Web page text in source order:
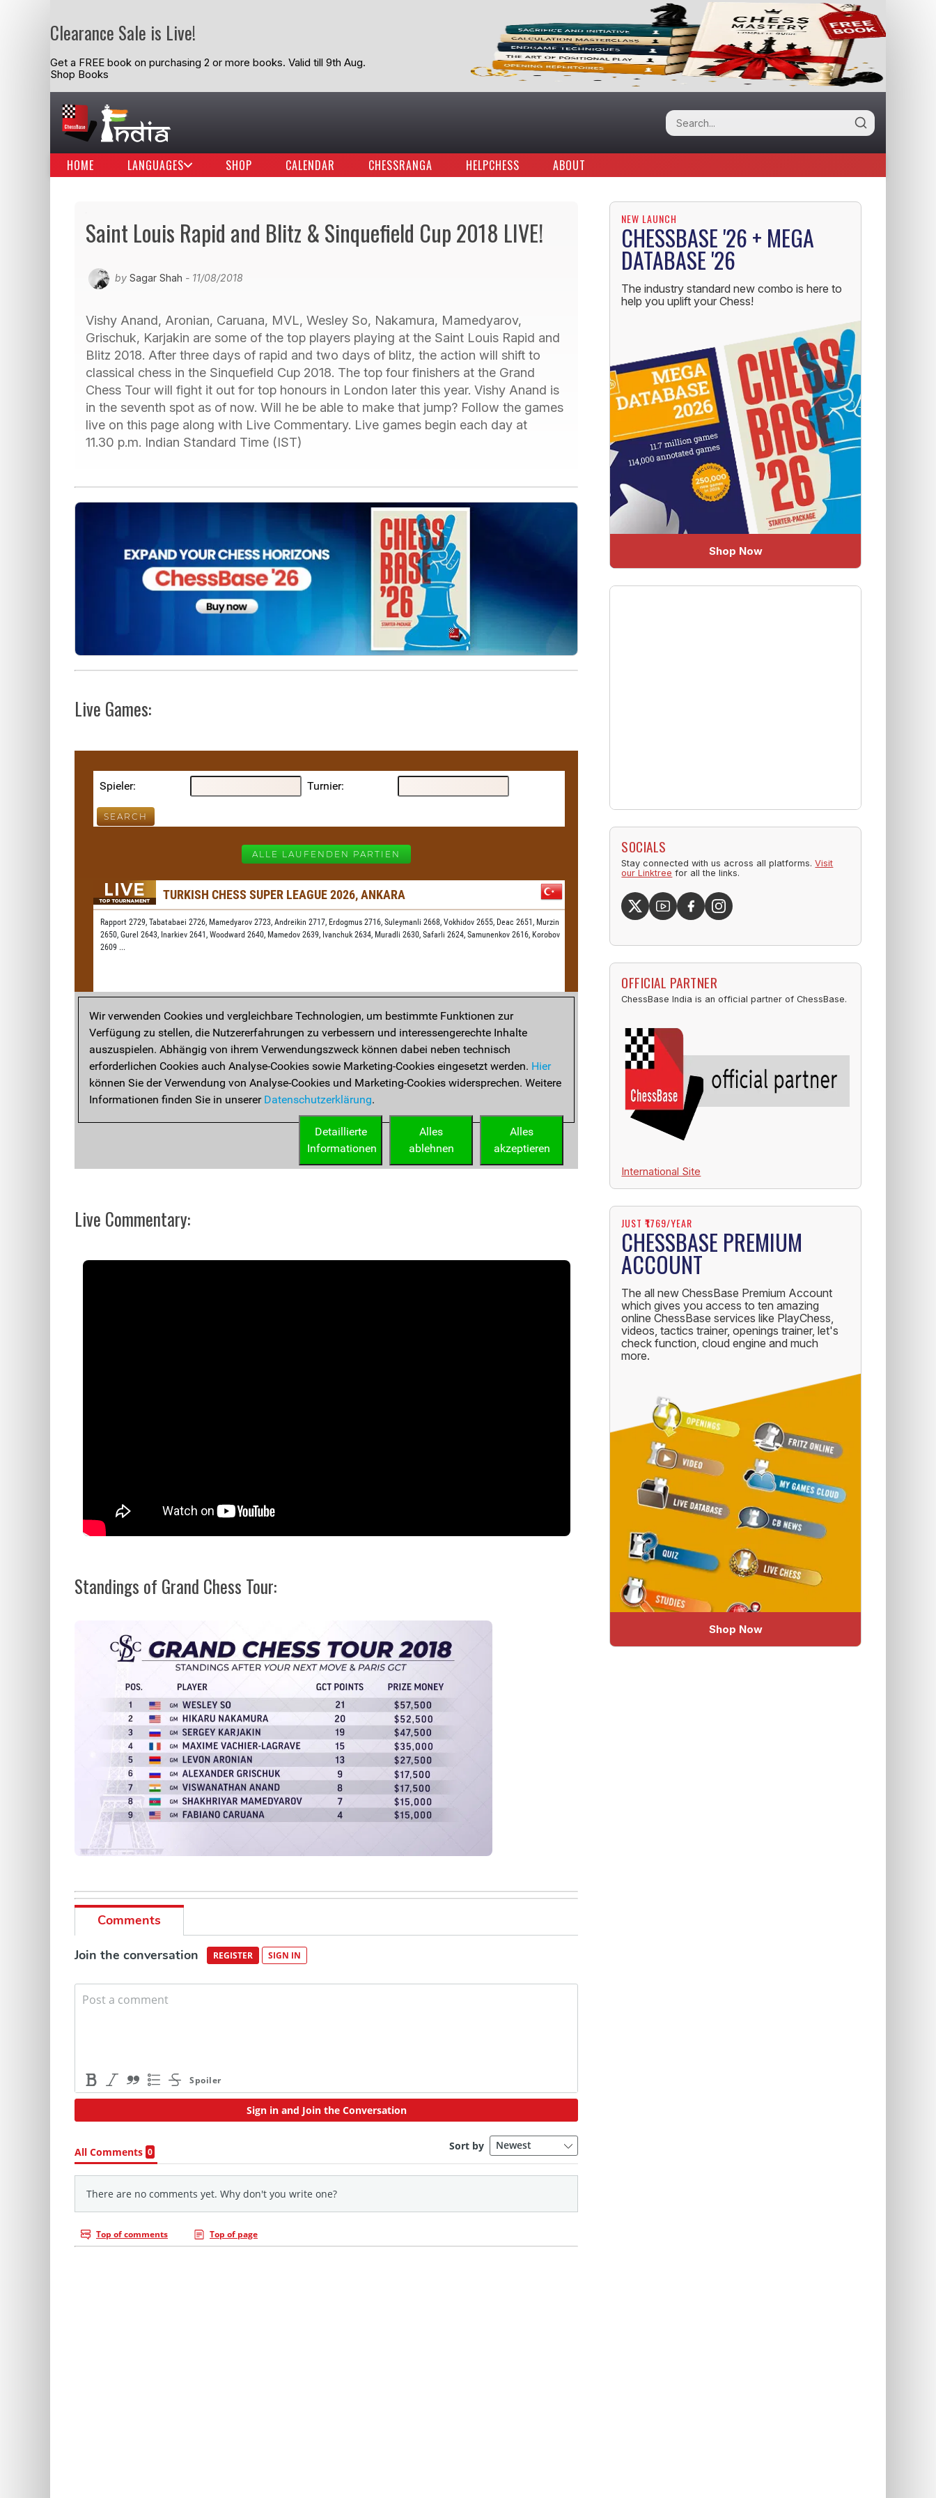
Clearance Sale is Live!
Get a FREE book on purchasing 2 or more books. Valid till 9th Aug.
Shop Books
HOME LANGUAGES SHOP CALENDAR CHESSRANGA HELPCHESS ABOUT
Saint Louis Rapid and Blitz & Sinquefield Cup 2018 LIVE!
by Sagar Shah - 11/08/2018
Vishy Anand, Aronian, Caruana, MVL, Wesley So, Nakamura, Mamedyarov,
Grischuk, Karjakin are some of the top players playing at the Saint Louis Rapid and
Blitz 2018. After three days of rapid and two days of blitz, the action will shift to
classical chess in the Sinquefield Cup 2018. The top four finishers at the Grand
Chess Tour will fight it out for top honours in London later this year. Vishy Anand is
in the seventh spot as of now. Will he be able to make that jump? Follow the games
live on this page along with Live Commentary. Live games begin each day at
11.30 p.m. Indian Standard Time (IST)
Live Games:
Live Commentary:
Standings of Grand Chess Tour:
NEW LAUNCH
CHESSBASE '26 + MEGA
DATABASE '26
The industry standard new combo is here to
help you uplift your Chess!
Shop Now
SOCIALS
Stay connected with us across all platforms.Visit
our Linktree for all the links.
OFFICIAL PARTNER
ChessBase India is an official partner of ChessBase.
International Site
JUST ₹1769/YEAR
CHESSBASE PREMIUM
ACCOUNT
The all new ChessBase Premium Account
which gives you access to ten amazing
online ChessBase services like PlayChess,
videos, tactics trainer, openings trainer, let's
check function, cloud engine and much
more.
Shop Now